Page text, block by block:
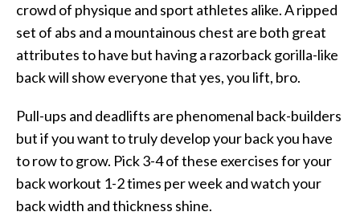
crowd of physique and sport athletes alike. A ripped
set of abs and a mountainous chest are both great
attributes to have but having a razorback gorilla-like
back will show everyone that yes, you lift, bro.
Pull-ups and deadlifts are phenomenal back-builders
but if you want to truly develop your back you have
to row to grow. Pick 3-4 of these exercises for your
back workout 1-2 times per week and watch your
back width and thickness shine.